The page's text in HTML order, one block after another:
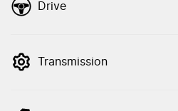
Drive
Transmission